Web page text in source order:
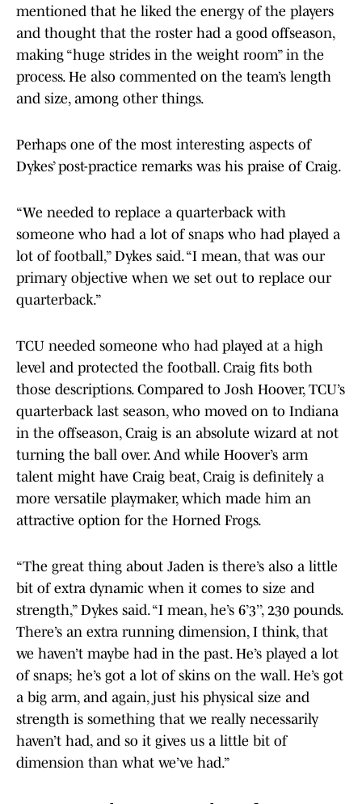
mentioned that he liked the energy of the players
and thought that the roster had a good offseason,
making “huge strides in the weight room” in the
process. He also commented on the team’s length
and size, among other things.
Perhaps one of the most interesting aspects of
Dykes’ post-practice remarks was his praise of Craig.
“We needed to replace a quarterback with
someone who had a lot of snaps who had played a
lot of football,” Dykes said. “I mean, that was our
primary objective when we set out to replace our
quarterback.”
TCU needed someone who had played at a high
level and protected the football. Craig fits both
those descriptions. Compared to Josh Hoover, TCU’s
quarterback last season, who moved on to Indiana
in the offseason, Craig is an absolute wizard at not
turning the ball over. And while Hoover’s arm
talent might have Craig beat, Craig is definitely a
more versatile playmaker, which made him an
attractive option for the Horned Frogs.
“The great thing about Jaden is there’s also a little
bit of extra dynamic when it comes to size and
strength,” Dykes said. “I mean, he’s 6’3’’, 230 pounds.
There’s an extra running dimension, I think, that
we haven’t maybe had in the past. He’s played a lot
of snaps; he’s got a lot of skins on the wall. He’s got
a big arm, and again, just his physical size and
strength is something that we really necessarily
haven’t had, and so it gives us a little bit of
dimension than what we’ve had.”